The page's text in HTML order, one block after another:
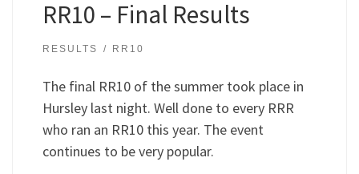
RR10 – Final Results
RESULTS RR10
The final RR10 of the summer took place in
Hursley last night. Well done to every RRR
who ran an RR10 this year. The event
continues to be very popular.